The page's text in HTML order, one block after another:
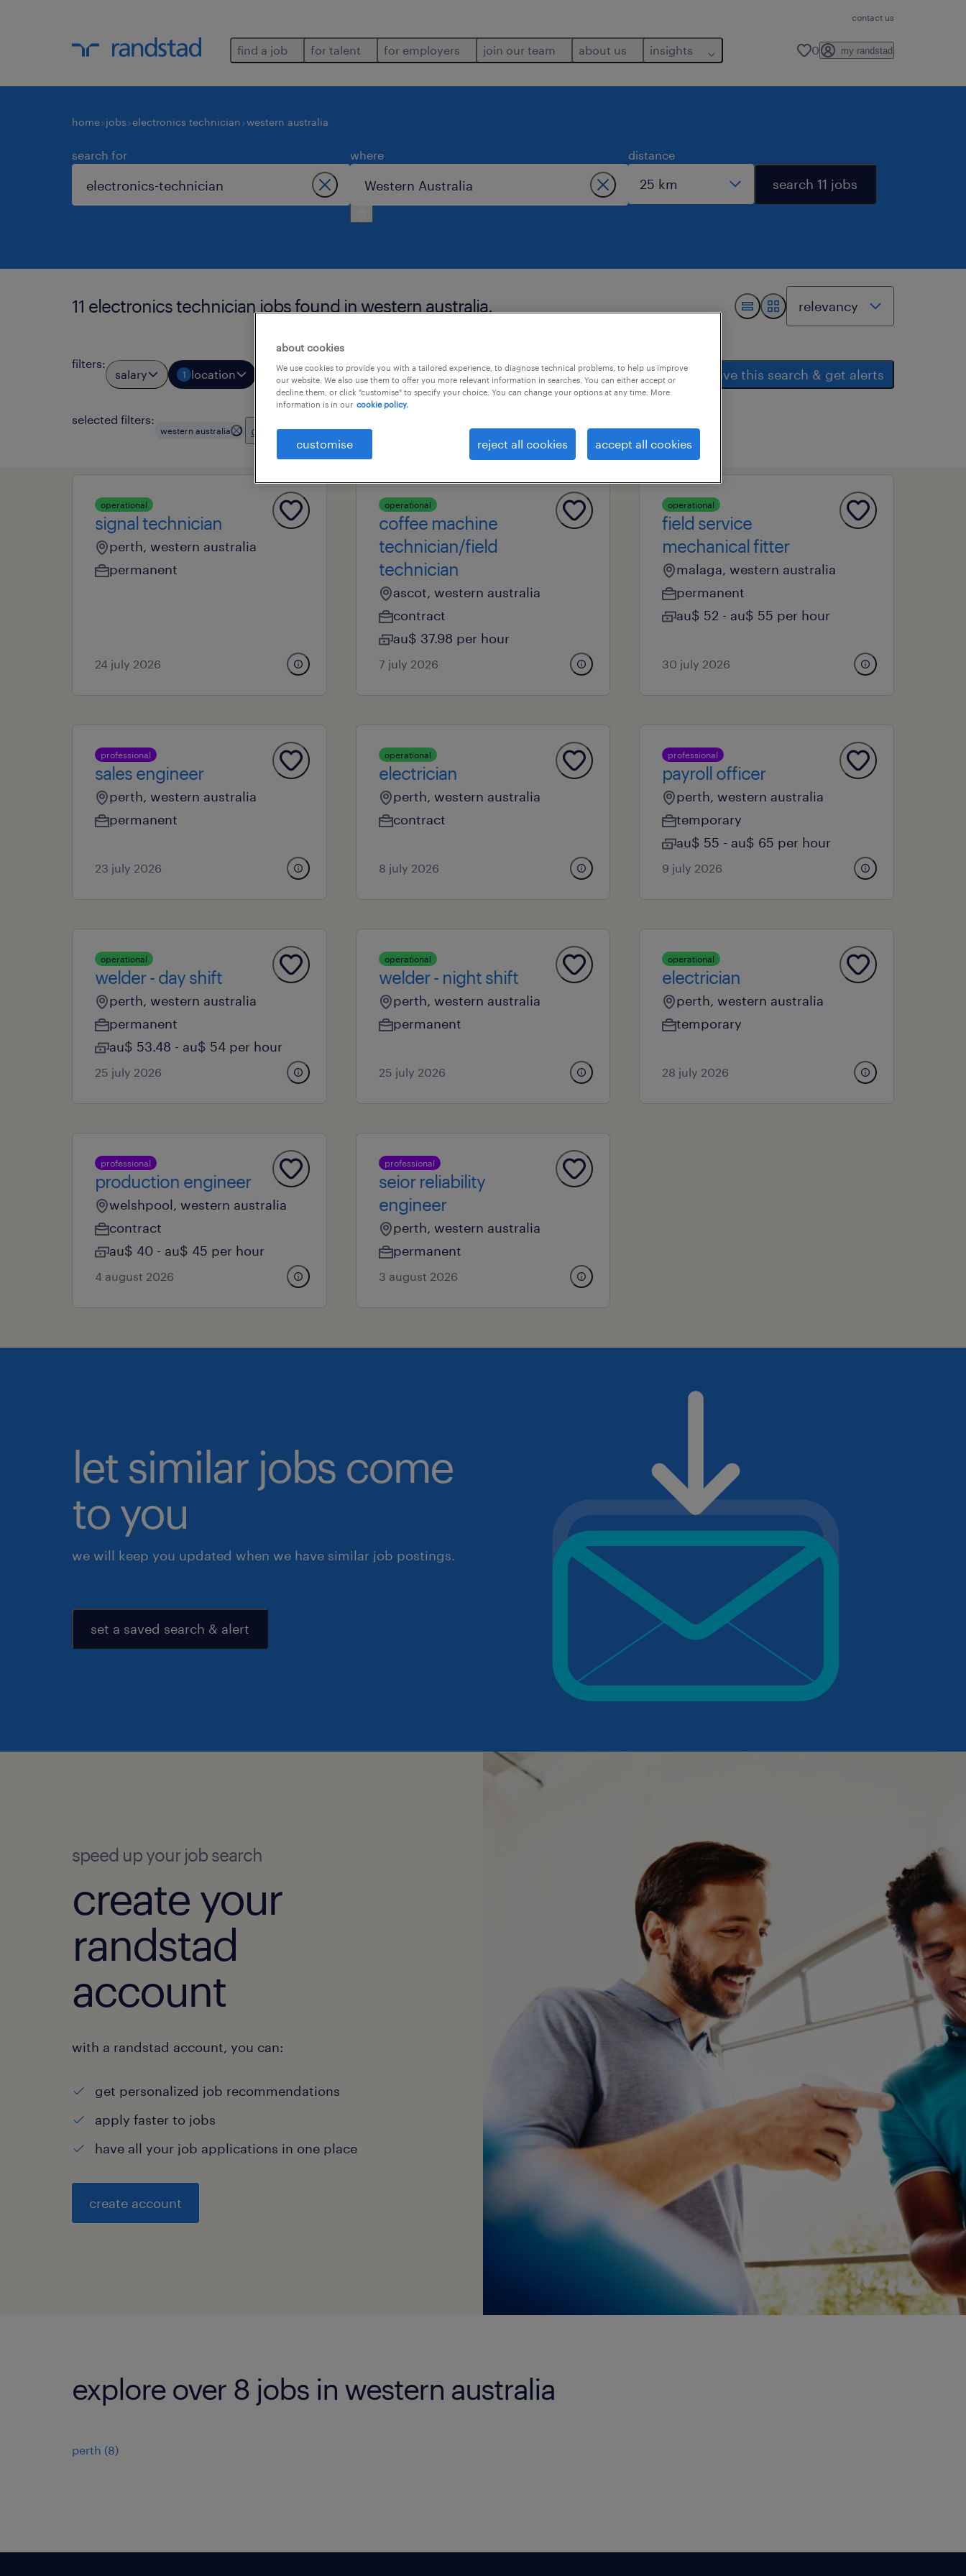
contact us
find a job for talent for employers join our team about us insights 0 my randstad
home jobs electronics technician western australia
search for where distance
search 11 jobs
11 electronics technician jobs found in western australia.
filters:
salary 1 location job types professional field all filters save this search & get alerts
selected filters:
western australia clear all
operational
signal technician
perth, western australia
permanent
24 july 2026
operational
coffee machine
technician/field
technician
ascot, western australia
contract
au$ 37.98 per hour
7 july 2026
operational
field service
mechanical fitter
malaga, western australia
permanent
au$ 52 - au$ 55 per hour
30 july 2026
professional
sales engineer
perth, western australia
permanent
23 july 2026
operational
electrician
perth, western australia
contract
8 july 2026
professional
payroll officer
perth, western australia
temporary
au$ 55 - au$ 65 per hour
9 july 2026
operational
welder - day shift
perth, western australia
permanent
au$ 53.48 - au$ 54 per hour
25 july 2026
operational
welder - night shift
perth, western australia
permanent
25 july 2026
operational
electrician
perth, western australia
temporary
28 july 2026
professional
production engineer
welshpool, western australia
contract
au$ 40 - au$ 45 per hour
4 august 2026
professional
seior reliability
engineer
perth, western australia
permanent
3 august 2026
let similar jobs come
to you
we will keep you updated when we have similar job postings.
set a saved search & alert
speed up your job search
create your
randstad
account
with a randstad account, you can:
get personalized job recommendations
apply faster to jobs
have all your job applications in one place
create account
explore over 8 jobs in western australia
perth (8)
about cookies
We use cookies to provide you with a tailored experience, to diagnose technical problems, to help us improve
our website. We also use them to offer you more relevant information in searches. You can either accept or
decline them, or click "customise" to specify your choice. You can change your options at any time. More
information is in our cookie policy.
customise reject all cookies accept all cookies